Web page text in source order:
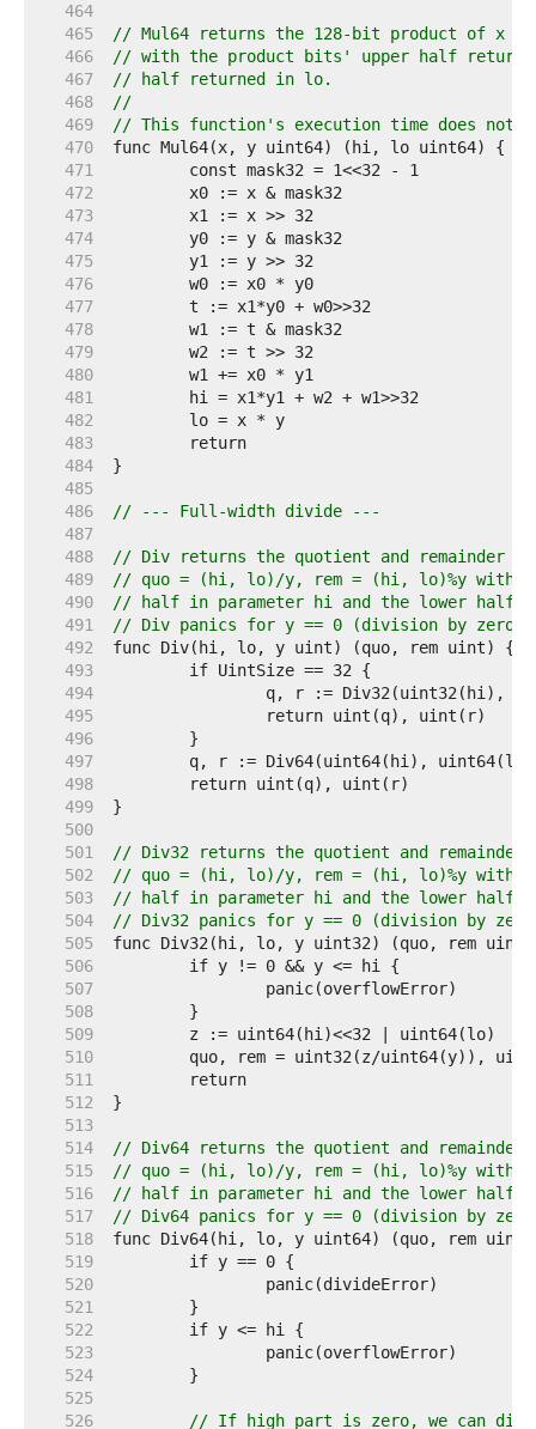
   464
   465
// Mul64 returns the 128-bit product of x
   466
// with the product bits' upper half
   467
// half returned in lo.
   468
//
   469
// This function's execution time does not
   470
   471
   472
   473
   474
   475
   476
   477
   478
   479
   480
   481
   482
   483
   484
   485
   486
// --- Full-width divide ---
   487
   488
// Div returns the quotient and remainder
   489
// quo = (hi, lo)/y, rem = (hi, lo)%y with
   490
// half in parameter hi and the lower half
   491
// Div panics for y == 0 (division by zero)
   492
   493
   494
   495
   496
   497
   498
   499
   500
   501
// Div32 returns the quotient and
   502
// quo = (hi, lo)/y, rem = (hi, lo)%y with
   503
// half in parameter hi and the lower half
   504
// Div32 panics for y == 0 (division by
   505
   506
   507
   508
   509
   510
   511
   512
   513
   514
// Div64 returns the quotient and
   515
// quo = (hi, lo)/y, rem = (hi, lo)%y with
   516
// half in parameter hi and the lower half
   517
// Div64 panics for y == 0 (division by
   518
   519
   520
   521
   522
   523
   524
   525
   526
// If high part is zero, we can